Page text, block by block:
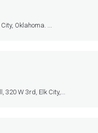
Oklahoma. ...
320 W 3rd, Elk City,...